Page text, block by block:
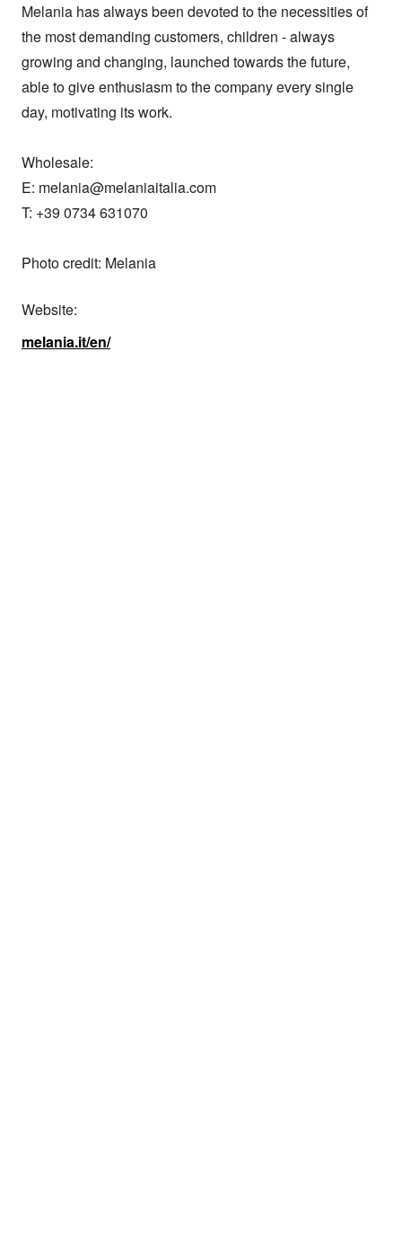
Melania has always been devoted to the necessities of
the most demanding customers, children - always
growing and changing, launched towards the future,
able to give enthusiasm to the company every single
day, motivating its work.
Wholesale:
E: melania@melaniaitalia.com
T: +39 0734 631070
Photo credit: Melania
Website:
melania.it/en/